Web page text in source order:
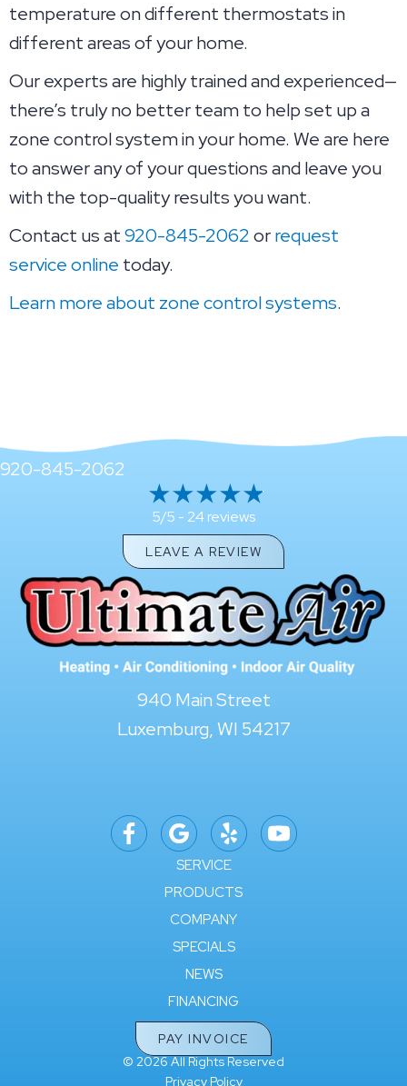
temperature on different thermostats in
different areas of your home.
Our experts are highly trained and experienced—
there’s truly no better team to help set up a
zone control system in your home. We are here
to answer any of your questions and leave you
with the top-quality results you want.
Contact us at920-845-2062orrequest
service online today.
Learn more about zone control systems.
920-845-2062
5/5 - 24 reviews
LEAVE A REVIEW
940 Main Street
Luxemburg, WI 54217
SERVICE
PRODUCTS
COMPANY
SPECIALS
NEWS
FINANCING
PAY INVOICE
© 2026 All Rights Reserved
Privacy Policy